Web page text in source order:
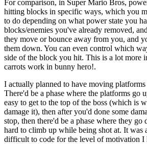
For comparison, in Super Mario Bros,
hitting blocks in specific ways, which you
to do depending on what power state you
blocks/enemies you've already removed,
they move or bounce away from you, and
them down. You can even control which
side of the block you hit. This is a lot more
carrots work in bunny hero!.
I actually planned to have moving
There'd be a phase where the platforms go
easy to get to the top of the boss (which is
damage it), then after you'd done some
stop, then there'd be a phase where they
hard to climb up while being shot at. It was
difficult to code for the level of motivation I